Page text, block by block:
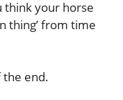
think your horse
thing’ from time
the end.